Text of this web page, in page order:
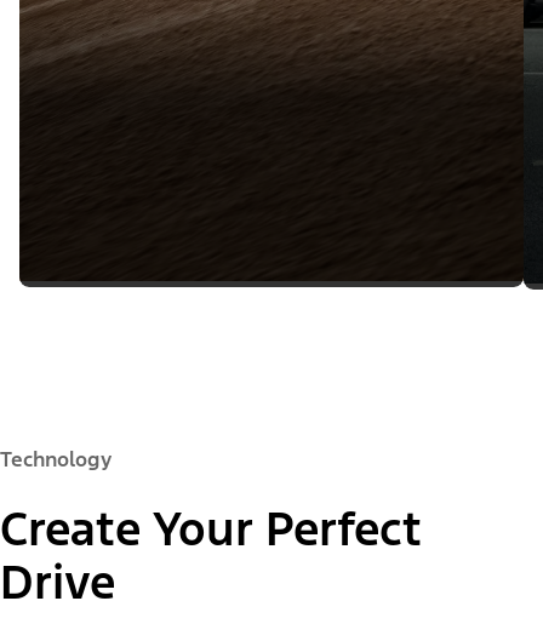
Technology
Create Your Perfect
Drive